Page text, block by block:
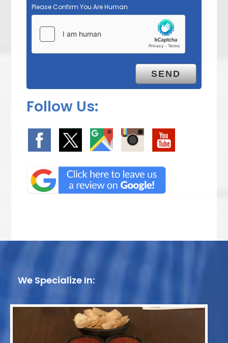
Please Confirm You Are Human
Follow Us:
We Specialize In: